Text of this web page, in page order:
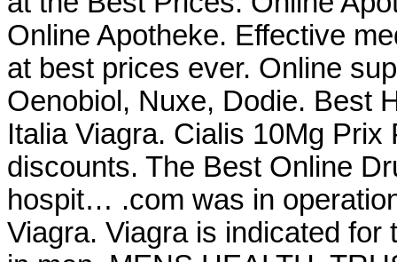
Online Apotheke. Effective
at best prices ever. Online
Oenobiol, Nuxe, Dodie. Best
Italia Viagra. Cialis 10Mg
discounts. The Best Online
hospit… .com was in
Viagra. Viagra is indicated